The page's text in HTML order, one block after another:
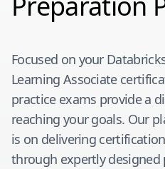
Focused on your
Learning Associate
practice exams provide a
reaching your goals. Our
is on delivering
through expertly designed